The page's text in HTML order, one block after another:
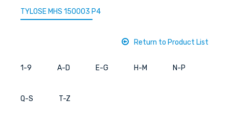
TYLOSE MHS 150003 P4
Return to Product List
1-9 A-D E-G H-M N-P
Q-S T-Z